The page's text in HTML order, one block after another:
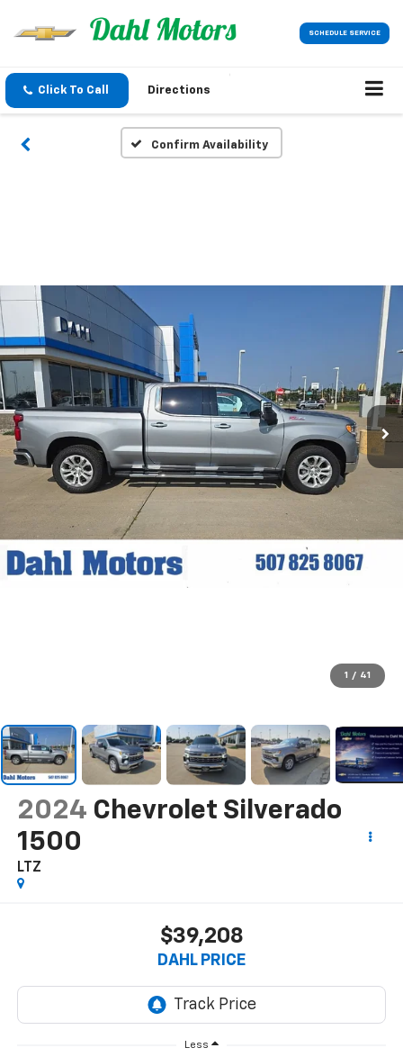
SCHEDULE SERVICE
Click To Call Directions
Confirm Availability
1 / 41
2024 Chevrolet Silverado
1500
LTZ
$39,208
DAHL PRICE
Less